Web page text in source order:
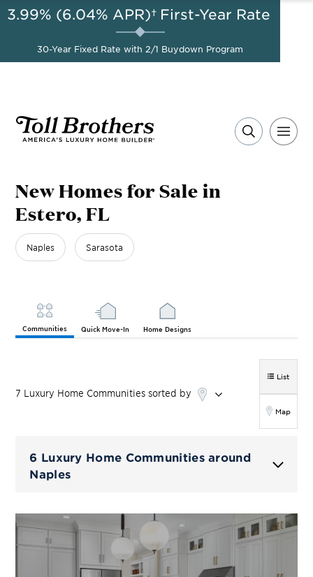
AUG 8-23, 2026
A Limited-Time
Opportunity to
Save*
3.99% (6.04% APR)† First-Year Rate
30-Year Fixed Rate with 2/1 Buydown Program
New Homes for Sale in
Estero, FL
Naples Sarasota
Communities Quick Move-In Home Designs
7 Luxury Home Communities sorted by
List
Map
6 Luxury Home Communities around
Naples